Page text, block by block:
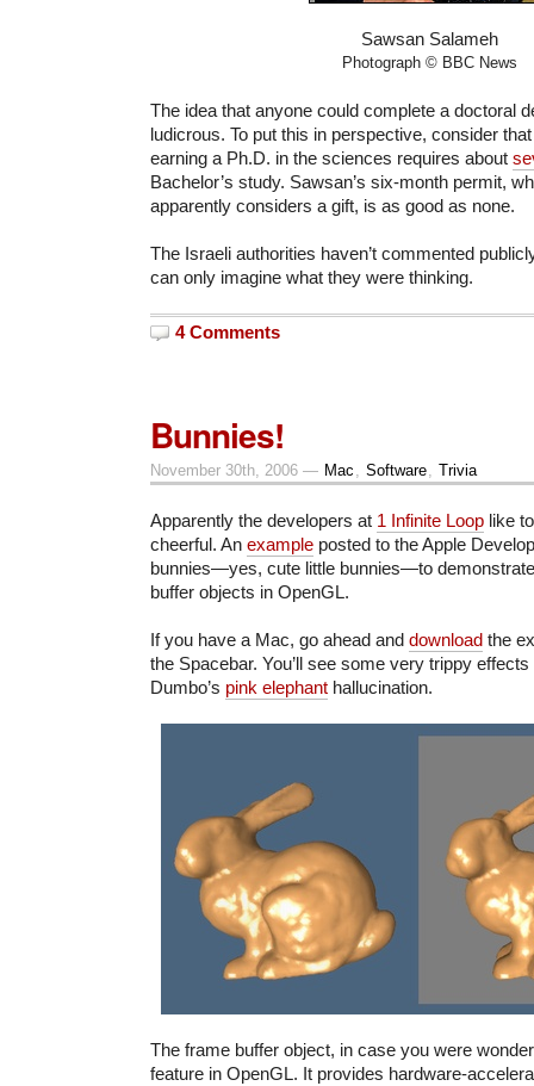
Sawsan Salameh
Photograph © BBC News
The idea that anyone could complete a doctoral
ludicrous. To put this in perspective, consider
earning a Ph.D. in the sciences requires about
Bachelor’s study. Sawsan’s six-month permit,
apparently considers a gift, is as good as none.
The Israeli authorities haven’t commented
can only imagine what they were thinking.
4 Comments
Bunnies!
November 30th, 2006 — Mac , Software, Trivia
Apparently the developers at 1 Infinite Loop like
cheerful. An example posted to the Apple
bunnies—yes, cute little bunnies—to
buffer objects in OpenGL.
If you have a Mac, go ahead and download the
the Spacebar. You’ll see some very trippy
Dumbo’s pink elephant hallucination.
The frame buffer object, in case you were
feature in OpenGL. It provides hardware-